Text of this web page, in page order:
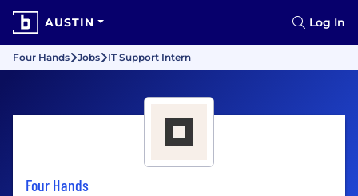
AUSTIN Log In
Four Hands Jobs IT Support Intern
Four Hands